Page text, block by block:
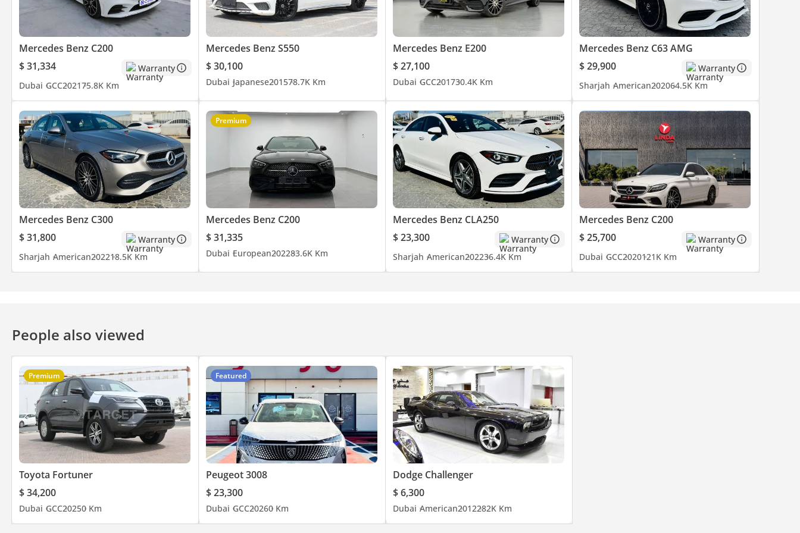
Mercedes Benz C200
$ 31,334
Warranty
Dubai GCC202175.8K Km
Mercedes Benz S550
$ 30,100
Dubai Japanese201578.7K Km
Mercedes Benz E200
$ 27,100
Dubai GCC201730.4K Km
Mercedes Benz C63 AMG
$ 29,900
Warranty
Sharjah American202064.5K Km
Mercedes Benz C300
$ 31,800
Warranty
Sharjah American202218.5K Km
Premium
Mercedes Benz C200
$ 31,335
Dubai European202283.6K Km
Mercedes Benz CLA250
$ 23,300
Warranty
Sharjah American202236.4K Km
Mercedes Benz C200
$ 25,700
Warranty
Dubai GCC2020121K Km
People also viewed
Premium
Toyota Fortuner
$ 34,200
Dubai GCC20250 Km
Featured
Peugeot 3008
$ 23,300
Dubai GCC20260 Km
Dodge Challenger
$ 6,300
Dubai American2012282K Km